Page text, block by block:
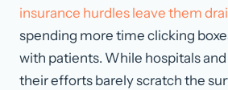
insurance hurdles leave them
spending more time clicking
with patients. While hospitals
their efforts barely scratch the